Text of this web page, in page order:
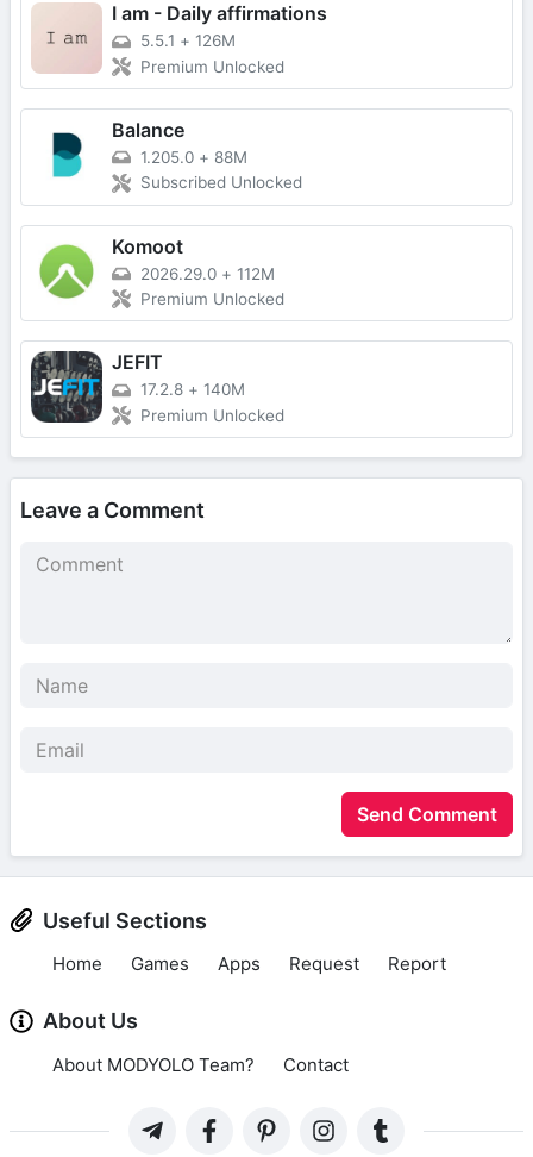
I am - Daily affirmations
5.5.1 + 126M
Premium Unlocked
Balance
1.205.0 + 88M
Subscribed Unlocked
Komoot
2026.29.0 + 112M
Premium Unlocked
JEFIT
17.2.8 + 140M
Premium Unlocked
Leave a Comment
Send Comment
Useful Sections
Home Games Apps Request Report
About Us
About MODYOLO Team? Contact